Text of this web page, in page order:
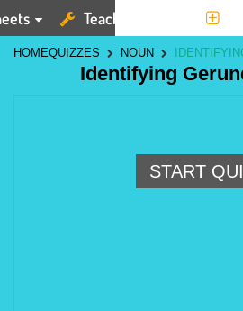
Teaching Tools
HOMEQUIZZES NOUN
Identifying
START